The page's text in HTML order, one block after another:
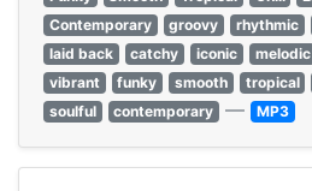
Contemporary
groovy rhythmic
laid back
catchy iconic melodic
vibrant
funky smooth tropical
soulful
contemporary — MP3